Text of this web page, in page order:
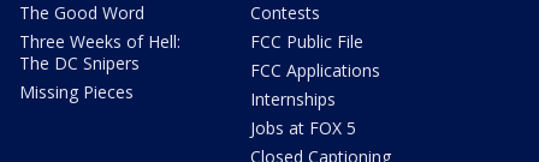
The Good Word
Three Weeks of Hell:
The DC Snipers
Missing Pieces
Contests
FCC Public File
FCC Applications
Internships
Jobs at FOX 5
Closed Captioning